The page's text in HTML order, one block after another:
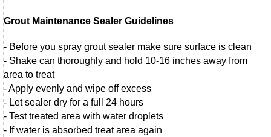
Grout Maintenance Sealer Guidelines
- Before you spray grout sealer make sure surface is clean
- Shake can thoroughly and hold 10-16 inches away from
area to treat
- Apply evenly and wipe off excess
- Let sealer dry for a full 24 hours
- Test treated area with water droplets
- If water is absorbed treat area again